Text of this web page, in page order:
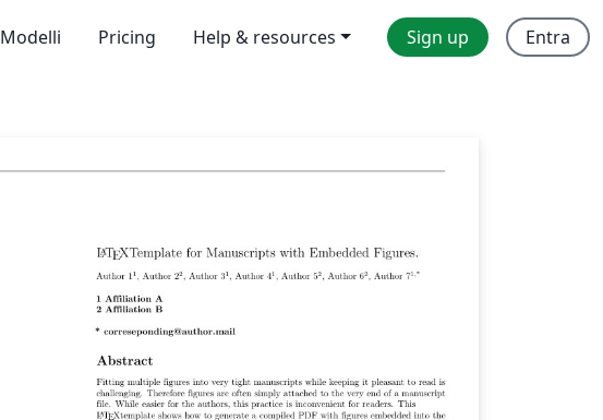
Modelli Pricing Help & resources Sign up Entra